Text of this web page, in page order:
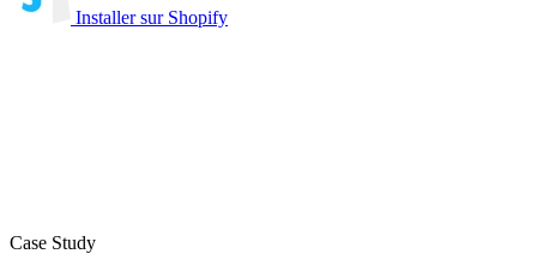
Installer sur Shopify
Case Study